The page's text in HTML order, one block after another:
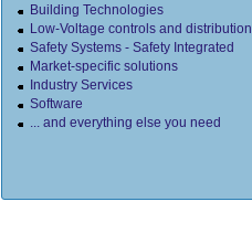
Building Technologies
Low-Voltage controls and distribution
Safety Systems - Safety Integrated
Market-specific solutions
Industry Services
Software
... and everything else you need